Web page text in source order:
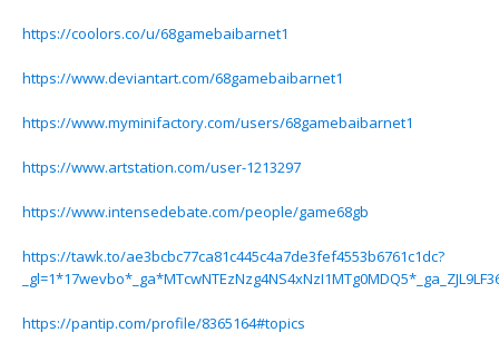
https://coolors.co/u/68gamebaibarnet1
https://www.deviantart.com/68gamebaibarnet1
https://www.myminifactory.com/users/68gamebaibarnet1
https://www.artstation.com/user-1213297
https://www.intensedebate.com/people/game68gb
https://tawk.to/ae3bcbc77ca81c445c4a7de3fef4553b6761c1dc?
https://pantip.com/profile/8365164#topics